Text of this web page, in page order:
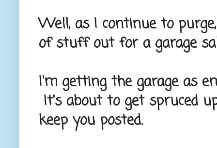
Well, as I continue to
of stuff out for a garage
I'm getting the garage as
It's about to get spruced
keep you posted.